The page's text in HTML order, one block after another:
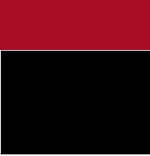
content